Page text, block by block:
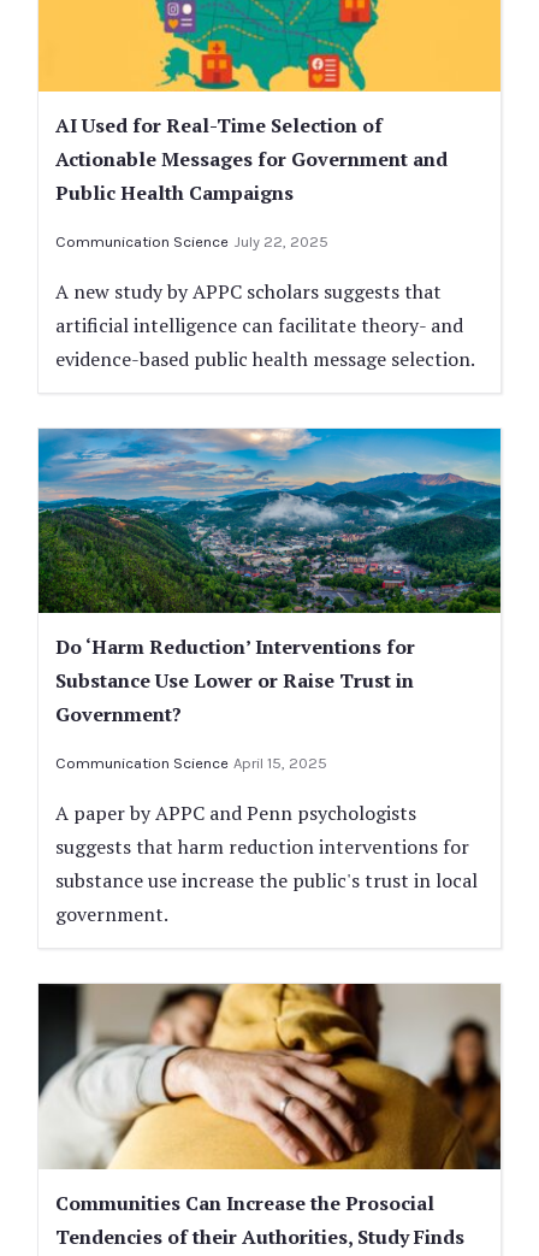
AI Used for Real-Time Selection of
Actionable Messages for Government and
Public Health Campaigns
Communication Science July 22, 2025
A new study by APPC scholars suggests that
artificial intelligence can facilitate theory- and
evidence-based public health message selection.
Do ‘Harm Reduction’ Interventions for
Substance Use Lower or Raise Trust in
Government?
Communication Science April 15, 2025
A paper by APPC and Penn psychologists
suggests that harm reduction interventions for
substance use increase the public's trust in local
government.
Communities Can Increase the Prosocial
Tendencies of their Authorities, Study Finds